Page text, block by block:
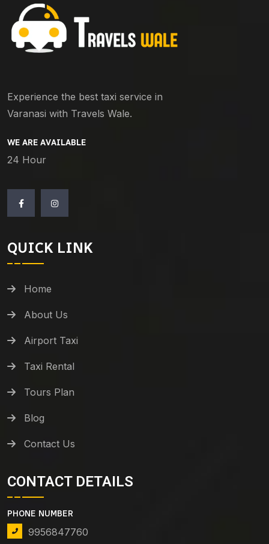
Experience the best taxi service in
Varanasi with Travels Wale.
WE ARE AVAILABLE
24 Hour
QUICK LINK
Home
About Us
Airport Taxi
Taxi Rental
Tours Plan
Blog
Contact Us
CONTACT DETAILS
PHONE NUMBER
9956847760